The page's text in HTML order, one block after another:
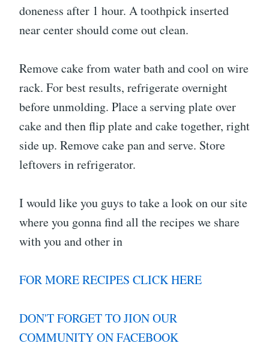
doneness after 1 hour. A toothpick inserted
near center should come out clean.
Remove cake from water bath and cool on wire
rack. For best results, refrigerate overnight
before unmolding. Place a serving plate over
cake and then flip plate and cake together, right
side up. Remove cake pan and serve. Store
leftovers in refrigerator.
I would like you guys to take a look on our site
where you gonna find all the recipes we share
with you and other in
FOR MORE RECIPES CLICK HERE
DON'T FORGET TO JION OUR
COMMUNITY ON FACEBOOK